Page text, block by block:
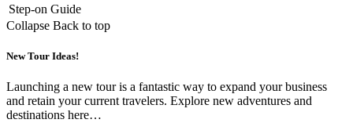
Step-on Guide
Collapse Back to top
New Tour Ideas!
Launching a new tour is a fantastic way to expand your business
and retain your current travelers. Explore new adventures and
destinations here…